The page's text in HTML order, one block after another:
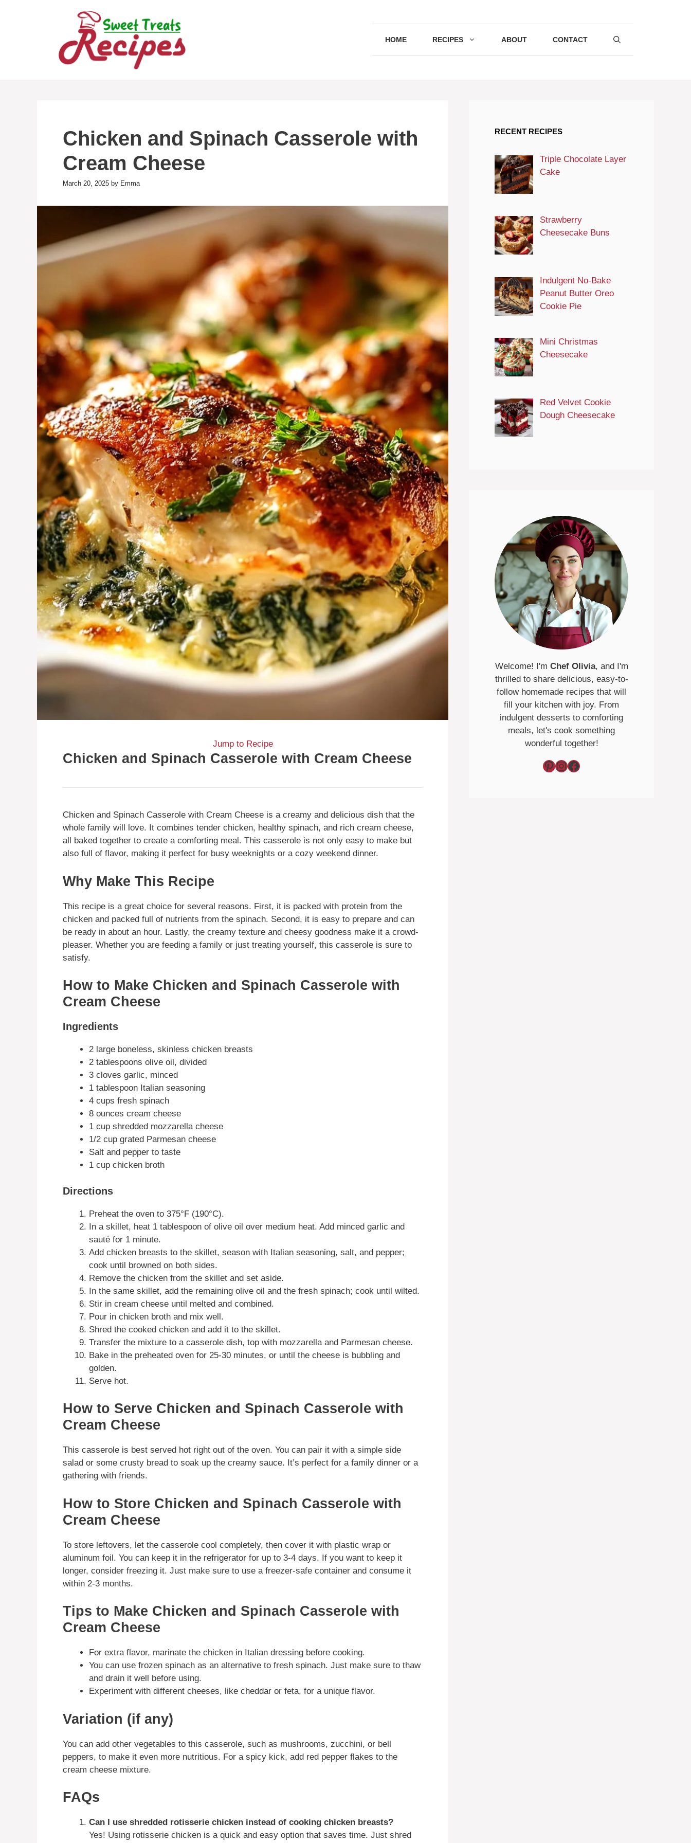
HOME RECIPES ABOUT CONTACT
Chicken and Spinach Casserole with
Cream Cheese
March 20, 2025 by Emma
Jump to Recipe
Chicken and Spinach Casserole with Cream Cheese
Chicken and Spinach Casserole with Cream Cheese is a creamy and delicious dish that the
whole family will love. It combines tender chicken, healthy spinach, and rich cream cheese,
all baked together to create a comforting meal. This casserole is not only easy to make but
also full of flavor, making it perfect for busy weeknights or a cozy weekend dinner.
Why Make This Recipe
This recipe is a great choice for several reasons. First, it is packed with protein from the
chicken and packed full of nutrients from the spinach. Second, it is easy to prepare and can
be ready in about an hour. Lastly, the creamy texture and cheesy goodness make it a crowd-
pleaser. Whether you are feeding a family or just treating yourself, this casserole is sure to
satisfy.
How to Make Chicken and Spinach Casserole with
Cream Cheese
Ingredients
2 large boneless, skinless chicken breasts
2 tablespoons olive oil, divided
3 cloves garlic, minced
1 tablespoon Italian seasoning
4 cups fresh spinach
8 ounces cream cheese
1 cup shredded mozzarella cheese
1/2 cup grated Parmesan cheese
Salt and pepper to taste
1 cup chicken broth
Directions
Preheat the oven to 375°F (190°C).
In a skillet, heat 1 tablespoon of olive oil over medium heat. Add minced garlic and
sauté for 1 minute.
Add chicken breasts to the skillet, season with Italian seasoning, salt, and pepper;
cook until browned on both sides.
Remove the chicken from the skillet and set aside.
In the same skillet, add the remaining olive oil and the fresh spinach; cook until wilted.
Stir in cream cheese until melted and combined.
Pour in chicken broth and mix well.
Shred the cooked chicken and add it to the skillet.
Transfer the mixture to a casserole dish, top with mozzarella and Parmesan cheese.
Bake in the preheated oven for 25-30 minutes, or until the cheese is bubbling and
golden.
Serve hot.
How to Serve Chicken and Spinach Casserole with
Cream Cheese
This casserole is best served hot right out of the oven. You can pair it with a simple side
salad or some crusty bread to soak up the creamy sauce. It’s perfect for a family dinner or a
gathering with friends.
How to Store Chicken and Spinach Casserole with
Cream Cheese
To store leftovers, let the casserole cool completely, then cover it with plastic wrap or
aluminum foil. You can keep it in the refrigerator for up to 3-4 days. If you want to keep it
longer, consider freezing it. Just make sure to use a freezer-safe container and consume it
within 2-3 months.
Tips to Make Chicken and Spinach Casserole with
Cream Cheese
For extra flavor, marinate the chicken in Italian dressing before cooking.
You can use frozen spinach as an alternative to fresh spinach. Just make sure to thaw
and drain it well before using.
Experiment with different cheeses, like cheddar or feta, for a unique flavor.
Variation (if any)
You can add other vegetables to this casserole, such as mushrooms, zucchini, or bell
peppers, to make it even more nutritious. For a spicy kick, add red pepper flakes to the
cream cheese mixture.
FAQs
Can I use shredded rotisserie chicken instead of cooking chicken breasts?
Yes! Using rotisserie chicken is a quick and easy option that saves time. Just shred
RECENT RECIPES
Triple Chocolate Layer
Cake
Strawberry
Cheesecake Buns
Indulgent No-Bake
Peanut Butter Oreo
Cookie Pie
Mini Christmas
Cheesecake
Red Velvet Cookie
Dough Cheesecake
Welcome! I'm Chef Olivia, and I'm
thrilled to share delicious, easy-to-
follow homemade recipes that will
fill your kitchen with joy. From
indulgent desserts to comforting
meals, let's cook something
wonderful together!
Pinterest InstagramFacebook